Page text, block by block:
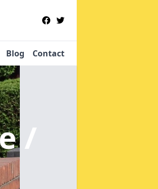
Blog Contact
/